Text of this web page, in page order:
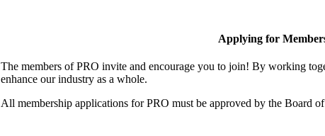
Applying for
The members of PRO invite and encourage you to join! By working
enhance our industry as a whole.
All membership applications for PRO must be approved by the Board